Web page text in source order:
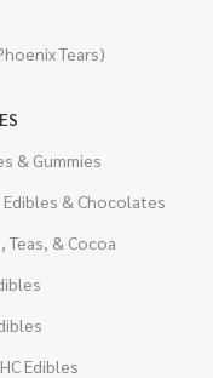
Tears)
& Gummies
Edibles & Chocolates
Teas, & Cocoa
Edibles